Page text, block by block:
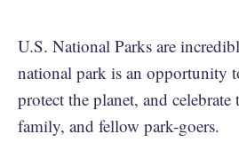
U.S. National Parks are
national park is an opportunity
protect the planet, and
family, and fellow park-goers.